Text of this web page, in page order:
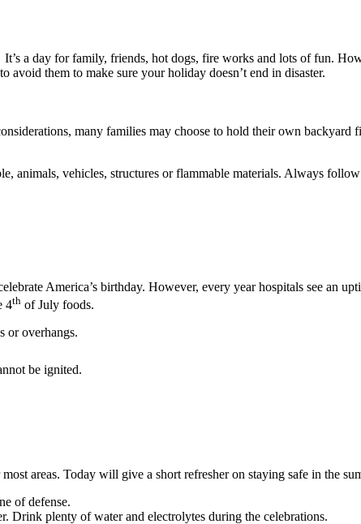
a day for family, friends, hot dogs, fire works and lots of fun.
them to make sure your holiday doesn’t end in disaster.
many families may choose to hold their own backyard
vehicles, structures or flammable materials. Always
America’s birthday. However, every year hospitals see an
4th of July foods.
or overhangs.
be ignited.
areas. Today will give a short refresher on staying safe in the
of defense.
Drink plenty of water and electrolytes during the celebrations.